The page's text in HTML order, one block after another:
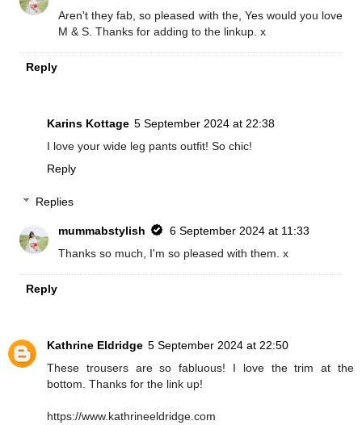
Aren't they fab, so pleased with the, Yes would you love
M & S. Thanks for adding to the linkup. x
Reply
Karins Kottage 5 September 2024 at 22:38
I love your wide leg pants outfit! So chic!
Reply
Replies
mummabstylish
6 September 2024 at 11:33
Thanks so much, I'm so pleased with them. x
Reply
Kathrine Eldridge 5 September 2024 at 22:50
These trousers are so fabluous! I love the trim at the
bottom. Thanks for the link up!
https://www.kathrineeldridge.com